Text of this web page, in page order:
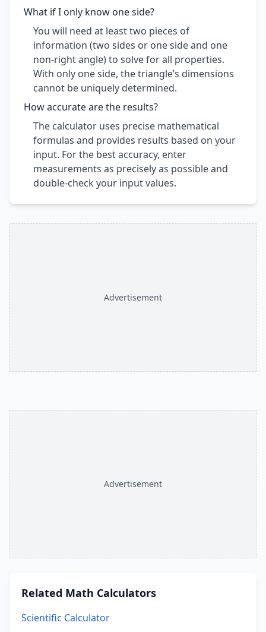
What if I only know one side?
You will need at least two pieces of
information (two sides or one side and one
non-right angle) to solve for all properties.
With only one side, the triangle’s dimensions
cannot be uniquely determined.
How accurate are the results?
The calculator uses precise mathematical
formulas and provides results based on your
input. For the best accuracy, enter
measurements as precisely as possible and
double-check your input values.
Advertisement
Advertisement
Related Math Calculators
Scientific Calculator